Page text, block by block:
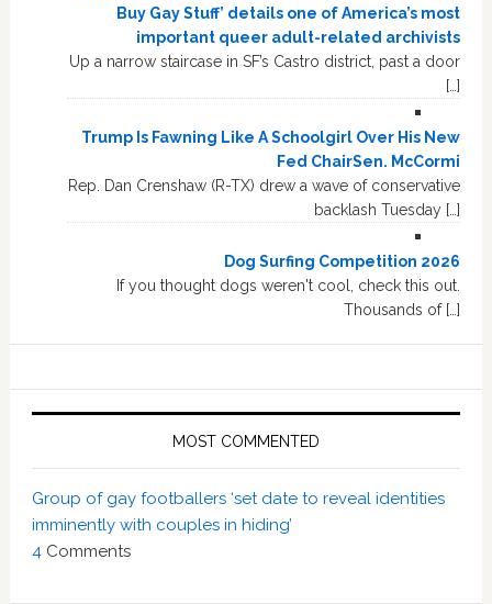
Buy Gay Stuff’ details one of America’s most
important queer adult-related archivists
Up a narrow staircase in SF’s Castro district, past a door
[…]
Trump Is Fawning Like A Schoolgirl Over His New
Fed ChairSen. McCormi
Rep. Dan Crenshaw (R-TX) drew a wave of conservative
backlash Tuesday […]
Dog Surfing Competition 2026
If you thought dogs weren't cool, check this out.
Thousands of […]
MOST COMMENTED
Group of gay footballers ‘set date to reveal identities
imminently with couples in hiding’
4Comments